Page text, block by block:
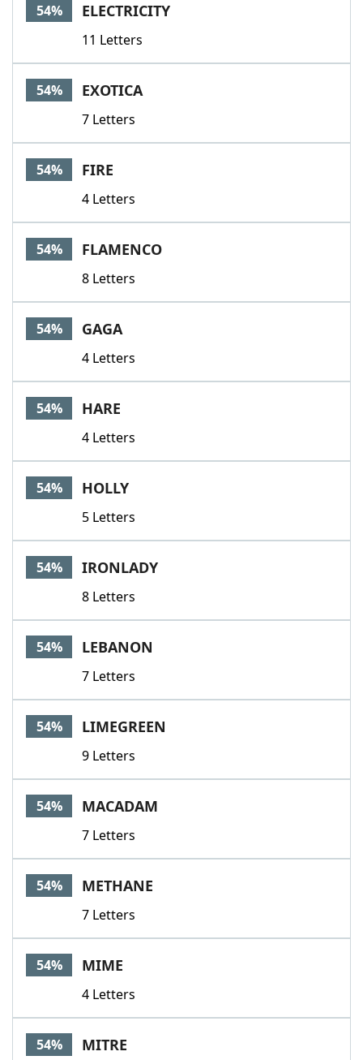
54% ELECTRICITY
11 Letters
54% EXOTICA
7 Letters
54% FIRE
4 Letters
54% FLAMENCO
8 Letters
54% GAGA
4 Letters
54% HARE
4 Letters
54% HOLLY
5 Letters
54% IRONLADY
8 Letters
54% LEBANON
7 Letters
54% LIMEGREEN
9 Letters
54% MACADAM
7 Letters
54% METHANE
7 Letters
54% MIME
4 Letters
54% MITRE